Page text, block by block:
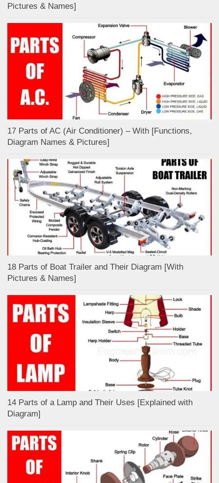
Pictures & Names]
17 Parts of AC (Air Conditioner) – With [Functions,
Diagram Names & Pictures]
18 Parts of Boat Trailer and Their Diagram [With
Pictures & Names]
14 Parts of a Lamp and Their Uses [Explained with
Diagram]